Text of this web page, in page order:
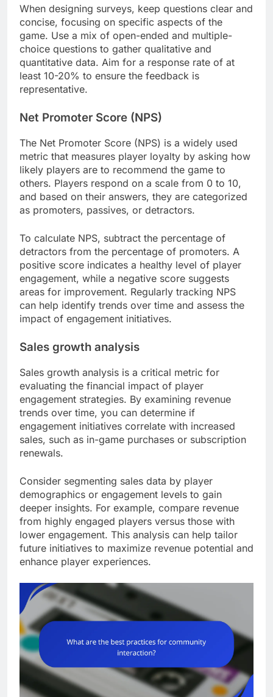
When designing surveys, keep questions clear and
concise, focusing on specific aspects of the
game. Use a mix of open-ended and multiple-
choice questions to gather qualitative and
quantitative data. Aim for a response rate of at
least 10-20% to ensure the feedback is
representative.
Net Promoter Score (NPS)
The Net Promoter Score (NPS) is a widely used
metric that measures player loyalty by asking how
likely players are to recommend the game to
others. Players respond on a scale from 0 to 10,
and based on their answers, they are categorized
as promoters, passives, or detractors.
To calculate NPS, subtract the percentage of
detractors from the percentage of promoters. A
positive score indicates a healthy level of player
engagement, while a negative score suggests
areas for improvement. Regularly tracking NPS
can help identify trends over time and assess the
impact of engagement initiatives.
Sales growth analysis
Sales growth analysis is a critical metric for
evaluating the financial impact of player
engagement strategies. By examining revenue
trends over time, you can determine if
engagement initiatives correlate with increased
sales, such as in-game purchases or subscription
renewals.
Consider segmenting sales data by player
demographics or engagement levels to gain
deeper insights. For example, compare revenue
from highly engaged players versus those with
lower engagement. This analysis can help tailor
future initiatives to maximize revenue potential and
enhance player experiences.